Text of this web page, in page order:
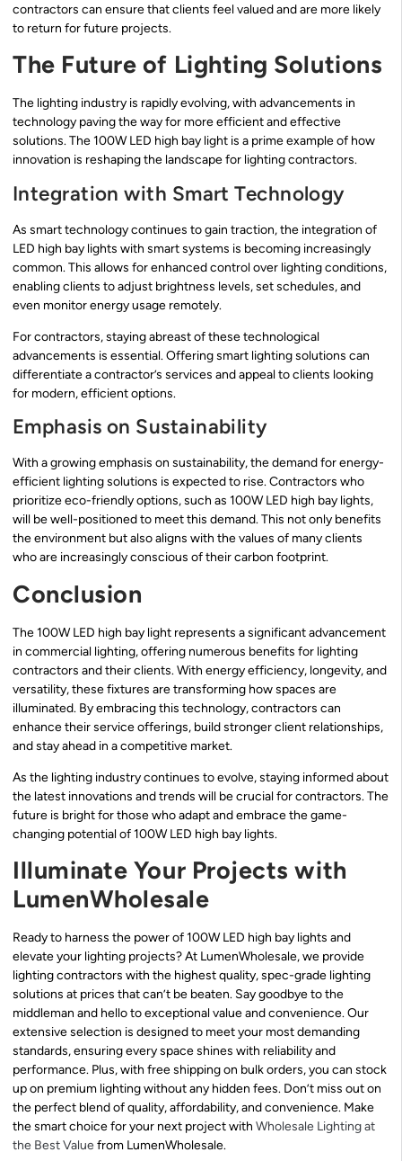
contractors can ensure that clients feel valued and are more likely
to return for future projects.
The Future of Lighting Solutions
The lighting industry is rapidly evolving, with advancements in
technology paving the way for more efficient and effective
solutions. The 100W LED high bay light is a prime example of how
innovation is reshaping the landscape for lighting contractors.
Integration with Smart Technology
As smart technology continues to gain traction, the integration of
LED high bay lights with smart systems is becoming increasingly
common. This allows for enhanced control over lighting conditions,
enabling clients to adjust brightness levels, set schedules, and
even monitor energy usage remotely.
For contractors, staying abreast of these technological
advancements is essential. Offering smart lighting solutions can
differentiate a contractor’s services and appeal to clients looking
for modern, efficient options.
Emphasis on Sustainability
With a growing emphasis on sustainability, the demand for energy-
efficient lighting solutions is expected to rise. Contractors who
prioritize eco-friendly options, such as 100W LED high bay lights,
will be well-positioned to meet this demand. This not only benefits
the environment but also aligns with the values of many clients
who are increasingly conscious of their carbon footprint.
Conclusion
The 100W LED high bay light represents a significant advancement
in commercial lighting, offering numerous benefits for lighting
contractors and their clients. With energy efficiency, longevity, and
versatility, these fixtures are transforming how spaces are
illuminated. By embracing this technology, contractors can
enhance their service offerings, build stronger client relationships,
and stay ahead in a competitive market.
As the lighting industry continues to evolve, staying informed about
the latest innovations and trends will be crucial for contractors. The
future is bright for those who adapt and embrace the game-
changing potential of 100W LED high bay lights.
Illuminate Your Projects with
LumenWholesale
Ready to harness the power of 100W LED high bay lights and
elevate your lighting projects? At LumenWholesale, we provide
lighting contractors with the highest quality, spec-grade lighting
solutions at prices that can’t be beaten. Say goodbye to the
middleman and hello to exceptional value and convenience. Our
extensive selection is designed to meet your most demanding
standards, ensuring every space shines with reliability and
performance. Plus, with free shipping on bulk orders, you can stock
up on premium lighting without any hidden fees. Don’t miss out on
the perfect blend of quality, affordability, and convenience. Make
the smart choice for your next project with Wholesale Lighting at
the Best Valuefrom LumenWholesale.